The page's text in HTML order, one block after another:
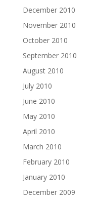
December 2010
November 2010
October 2010
September 2010
August 2010
July 2010
June 2010
May 2010
April 2010
March 2010
February 2010
January 2010
December 2009